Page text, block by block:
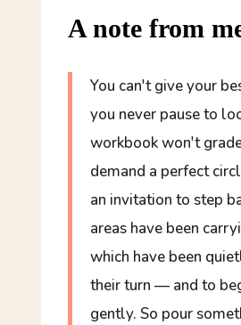
A note from
You can't give your
you never pause to
workbook won't
demand a perfect
an invitation to step
areas have been
which have been
their turn — and to
gently. So pour